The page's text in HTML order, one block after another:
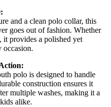
and a clean polo collar, this
goes out of fashion. Whether
it provides a polished yet
occasion.
polo is designed to handle
construction ensures it
multiple washes, making it a
alike.